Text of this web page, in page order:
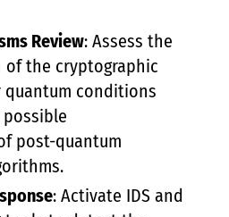
Review: Assess the
the cryptographic
conditions
post-quantum
: Activate IDS and